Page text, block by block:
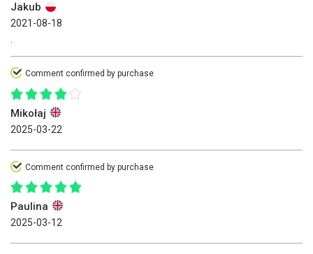
Jakub
2021-08-18
.
Comment confirmed by purchase
Mikołaj
2025-03-22
Comment confirmed by purchase
Paulina
2025-03-12